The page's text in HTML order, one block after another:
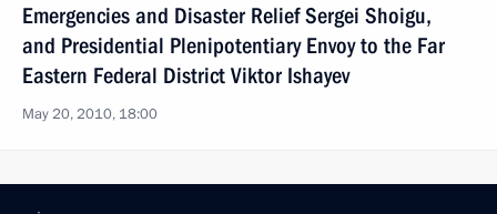
Emergencies and Disaster Relief Sergei Shoigu,
and Presidential Plenipotentiary Envoy to the Far
Eastern Federal District Viktor Ishayev
May 20, 2010, 18:00